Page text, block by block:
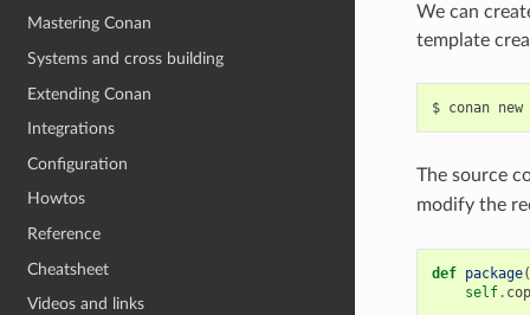
Mastering Conan
Systems and cross building
Extending Conan
Integrations
Configuration
Howtos
Reference
Cheatsheet
Videos and links
We can
template
$ conan new
The source
modify the
def package(
self.